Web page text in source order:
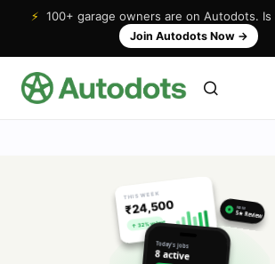
⚡ 100+ garage owners are on Autodots. Is
Join Autodots Now →
THIS WEEK
₹24,500
↑ 32% vs last
Today's jobs
8 active
★ NEW
5★ Review